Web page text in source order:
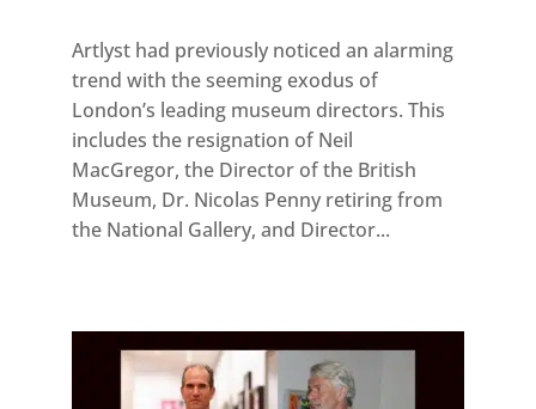
Artlyst had previously noticed an alarming
trend with the seeming exodus of
London’s leading museum directors. This
includes the resignation of Neil
MacGregor, the Director of the British
Museum, Dr. Nicolas Penny retiring from
the National Gallery, and Director...